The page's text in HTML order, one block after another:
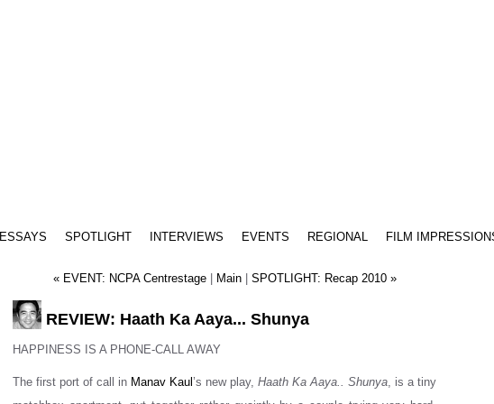
ESSAYS SPOTLIGHT INTERVIEWS EVENTS REGIONAL FILM
« EVENT: NCPA Centrestage| Main| SPOTLIGHT: Recap 2010 »
REVIEW: Haath Ka Aaya... Shunya
HAPPINESS IS A PHONE-CALL AWAY
The first port of call in Manav Kaul ’s new play, Haath Ka Aaya.. Shunya, is a tiny